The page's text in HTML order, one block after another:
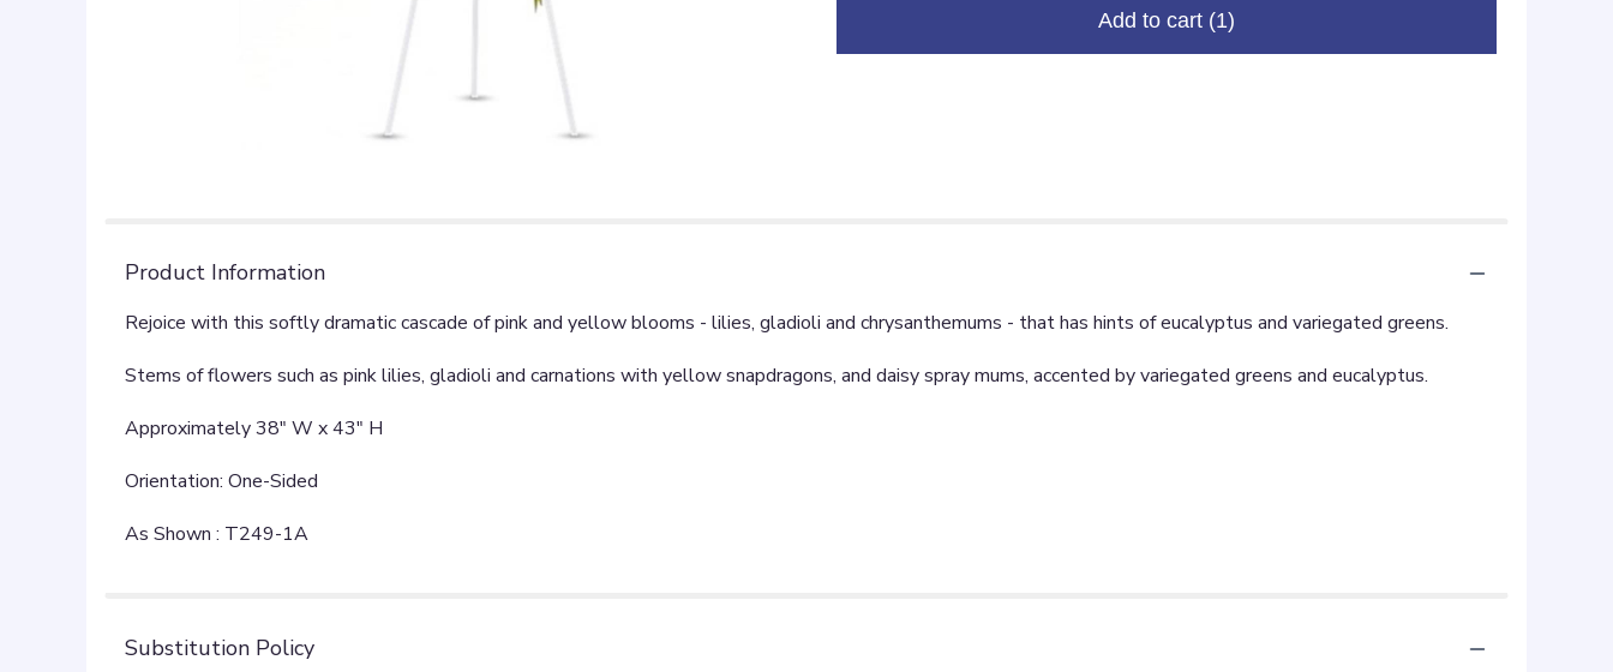
Add to cart (1)
Product Information
Rejoice with this softly dramatic cascade of pink and yellow blooms - lilies, gladioli and chrysanthemums - that has hints of eucalyptus and variegated greens.
Stems of flowers such as pink lilies, gladioli and carnations with yellow snapdragons, and daisy spray mums, accented by variegated greens and eucalyptus.
Approximately 38" W x 43" H
Orientation: One-Sided
As Shown : T249-1A
Substitution Policy